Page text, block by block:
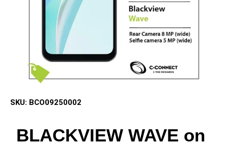
SKU: BCO09250002
BLACKVIEW WAVE on